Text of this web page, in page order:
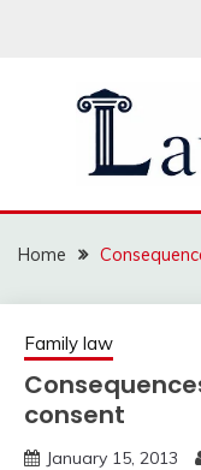
LAW
Home
Family law
consent
January 15, 2013